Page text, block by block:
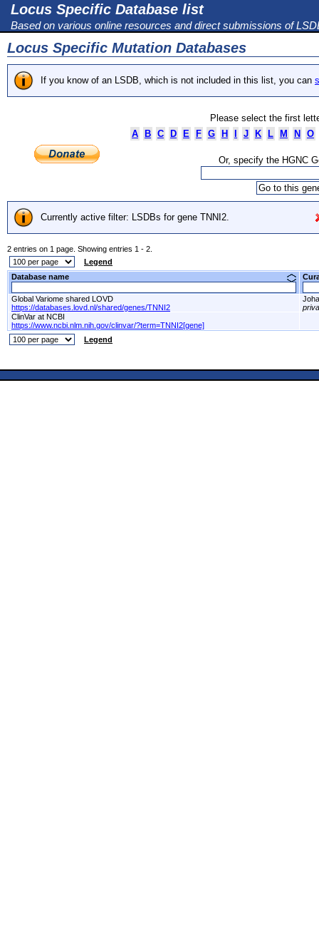
Locus Specific Database list
Based on various online resources and direct submissions of
Locus Specific Mutation Databases
If you know of an LSDB, which is not included in this list, you can
Please select the first
A
B C D E F G H J K L M N O
Or, specify the HGNC
Currently active filter: LSDBs for gene TNNI2.
2 entries on 1 page. Showing entries 1 - 2.
Legend
Database name
Global Variome shared LOVD
https://databases.lovd.nl/shared/genes/TNNI2
ClinVar at NCBI
https://www.ncbi.nlm.nih.gov/clinvar/?term=TNNI2[gene]
Legend